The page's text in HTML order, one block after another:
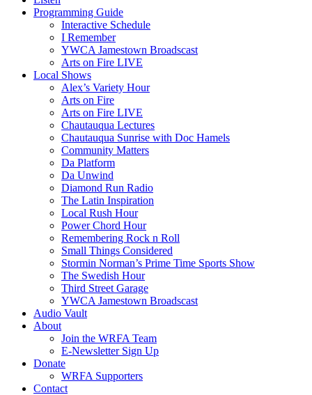
Programming Guide
Interactive Schedule
I Remember
YWCA Jamestown Broadscast
Arts on Fire LIVE
Local Shows
Alex’s Variety Hour
Arts on Fire
Arts on Fire LIVE
Chautauqua Lectures
Chautauqua Sunrise with Doc Hamels
Community Matters
Da Platform
Da Unwind
Diamond Run Radio
The Latin Inspiration
Local Rush Hour
Power Chord Hour
Remembering Rock n Roll
Small Things Considered
Stormin Norman’s Prime Time Sports Show
The Swedish Hour
Third Street Garage
YWCA Jamestown Broadscast
Audio Vault
About
Join the WRFA Team
E-Newsletter Sign Up
Donate
WRFA Supporters
Contact